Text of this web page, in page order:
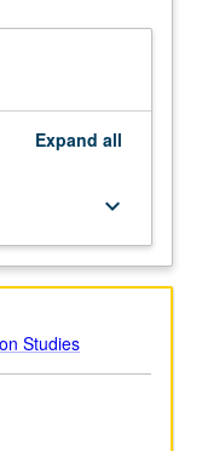
Expand all
keyboard_arrow_down
Studies